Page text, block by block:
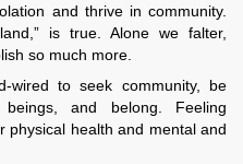
and thrive in community.
is true. Alone we falter,
so much more.
wired to seek community, be
and belong. Feeling
physical health and mental and